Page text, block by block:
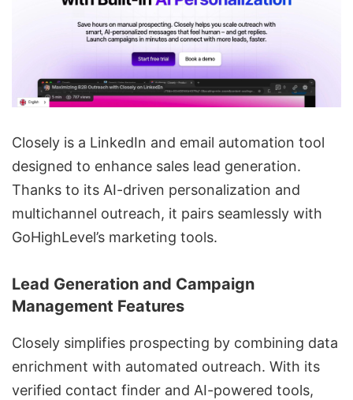
Closely is a LinkedIn and email automation tool
designed to enhance sales lead generation.
Thanks to its AI-driven personalization and
multichannel outreach, it pairs seamlessly with
GoHighLevel’s marketing tools.
Lead Generation and Campaign
Management Features
Closely simplifies prospecting by combining data
enrichment with automated outreach. With its
verified contact finder and AI-powered tools,